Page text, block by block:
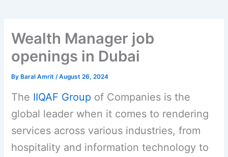
Wealth Manager job
openings in Dubai
By Baral Amrit/August 26, 2024
The IIQAF Group of Companies is the
global leader when it comes to rendering
services across various industries, from
hospitality and information technology to